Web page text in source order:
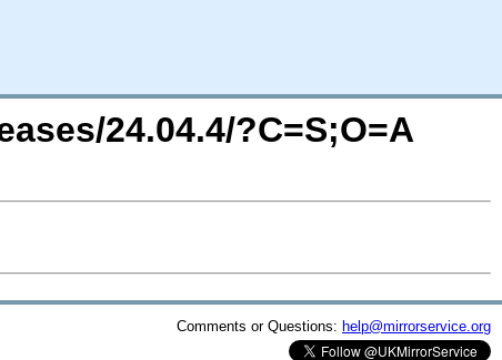
24.04.4/?C=S;O=A
Comments or Questions: help@mirrorservice.org